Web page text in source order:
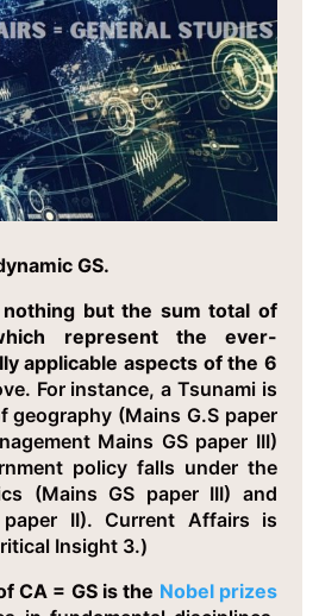
GS.
but the sum total of
represent the ever-
applicable aspects of the 6
For instance, a Tsunami is
geography (Mains G.S paper
Mains GS paper III)
policy falls under the
(Mains GS paper III) and
II). Current Affairs is
Insight 3.)
CA = GS is the Nobel prizes